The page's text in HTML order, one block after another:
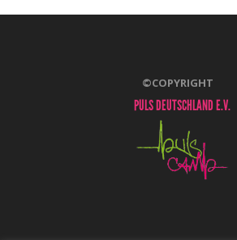
©COPYRIGHT
PULS DEUTSCHLAND E.V.